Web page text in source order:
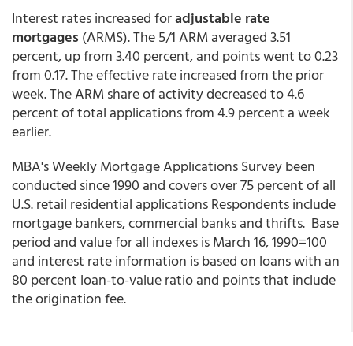
Interest rates increased foradjustable rate
mortgages (ARMS). The 5/1 ARM averaged 3.51
percent, up from 3.40 percent, and points went to 0.23
from 0.17. The effective rate increased from the prior
week. The ARM share of activity decreased to 4.6
percent of total applications from 4.9 percent a week
earlier.
MBA's Weekly Mortgage Applications Survey been
conducted since 1990 and covers over 75 percent of all
U.S. retail residential applications Respondents include
mortgage bankers, commercial banks and thrifts. Base
period and value for all indexes is March 16, 1990=100
and interest rate information is based on loans with an
80 percent loan-to-value ratio and points that include
the origination fee.